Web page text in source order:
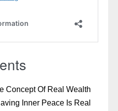
Concept Of Real Wealth
Inner Peace Is Real